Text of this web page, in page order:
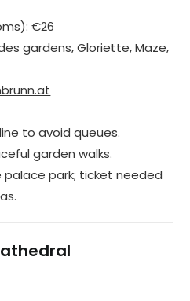
€26
gardens, Gloriette, Maze,
to avoid queues.
garden walks.
park; ticket needed